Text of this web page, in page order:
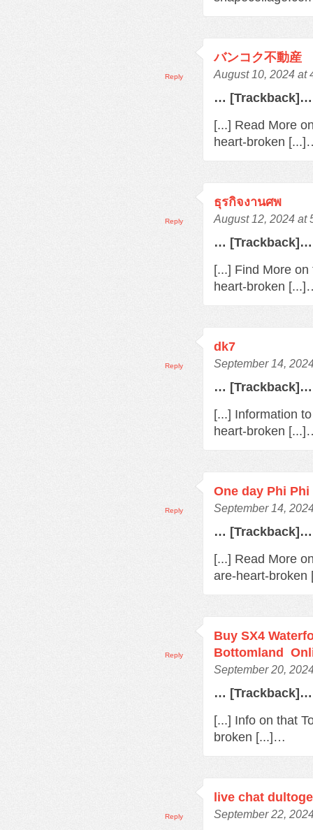
バンコク不動産
August 10, 2024 at
… [Trackback]…
[...] Read More
heart-broken
Reply
ธุรกิจงานศพ
August 12, 2024 at
… [Trackback]…
[...] Find More
heart-broken
Reply
dk7
September 14,
… [Trackback]…
[...] Information
heart-broken
Reply
One day Phi
September 14,
… [Trackback]…
[...] Read More
are-heart-
Reply
Buy SX4
Bottomland
September 20,
… [Trackback]…
[...] Info on that
broken [...]…
Reply
live chat
September 22,
Reply